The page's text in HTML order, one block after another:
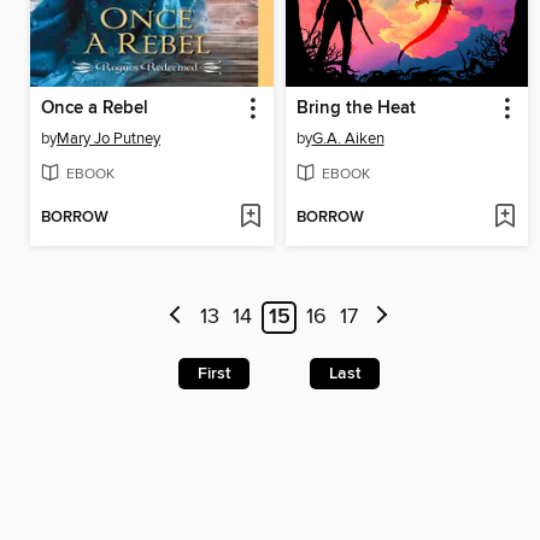
Once a Rebel
byMary Jo Putney
EBOOK
BORROW
Bring the Heat
byG.A. Aiken
EBOOK
BORROW
13 14 15 16 17
First Last